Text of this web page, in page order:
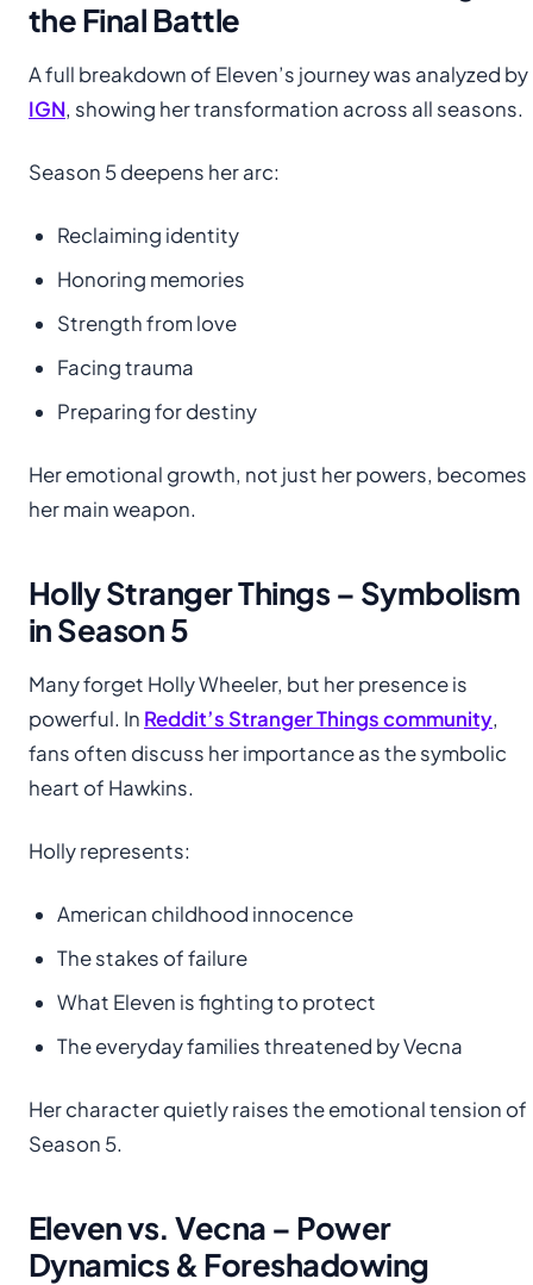
the Final Battle
A full breakdown of Eleven’s journey was analyzed by
IGN, showing her transformation across all seasons.
Season 5 deepens her arc:
Reclaiming identity
Honoring memories
Strength from love
Facing trauma
Preparing for destiny
Her emotional growth, not just her powers, becomes
her main weapon.
Holly Stranger Things – Symbolism
in Season 5
Many forget Holly Wheeler, but her presence is
powerful. In Reddit’s Stranger Things community,
fans often discuss her importance as the symbolic
heart of Hawkins.
Holly represents:
American childhood innocence
The stakes of failure
What Eleven is fighting to protect
The everyday families threatened by Vecna
Her character quietly raises the emotional tension of
Season 5.
Eleven vs. Vecna – Power
Dynamics & Foreshadowing